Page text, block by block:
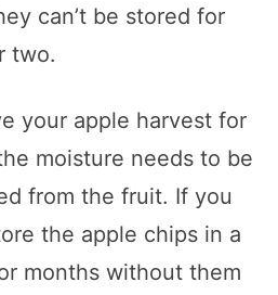
can’t be stored for
two.
your apple harvest for
moisture needs to be
from the fruit. If you
the apple chips in a
months without them